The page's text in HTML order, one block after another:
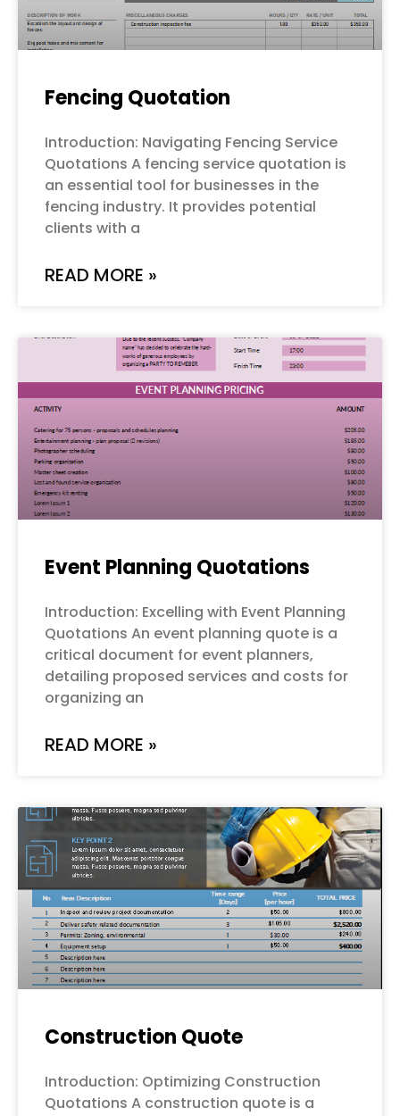
Fencing Quotation
Introduction: Navigating Fencing Service
Quotations A fencing service quotation is
an essential tool for businesses in the
fencing industry. It provides potential
clients with a
READ MORE »
Event Planning Quotations
Introduction: Excelling with Event Planning
Quotations An event planning quote is a
critical document for event planners,
detailing proposed services and costs for
organizing an
READ MORE »
Construction Quote
Introduction: Optimizing Construction
Quotations A construction quote is a